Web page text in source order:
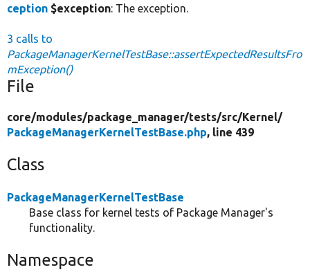
ception $exception: The exception.
3 calls to
PackageManagerKernelTestBase::assertExpectedResultsFro
mException()
File
core/modules/package_manager/tests/src/Kernel/
PackageManagerKernelTestBase.php, line 439
Class
PackageManagerKernelTestBase
Base class for kernel tests of Package Manager's
functionality.
Namespace